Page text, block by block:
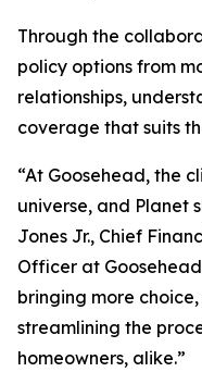
Through the
policy options from
relationships,
coverage that suits
“At Goosehead, the
universe, and Planet
Jones Jr., Chief
Officer at
bringing more
streamlining the
homeowners, alike.”